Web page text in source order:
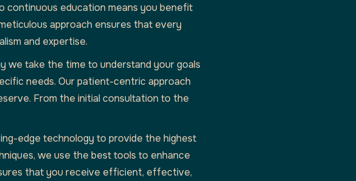
continuous education means you benefit
approach ensures that every
and expertise.
we take the time to understand your goals
needs. Our patient-centric approach
From the initial consultation to the
edge technology to provide the highest
we use the best tools to enhance
that you receive efficient, effective,